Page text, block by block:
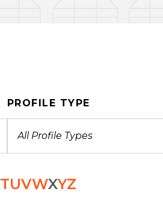
PROFILE TYPE
TUVWXYZ